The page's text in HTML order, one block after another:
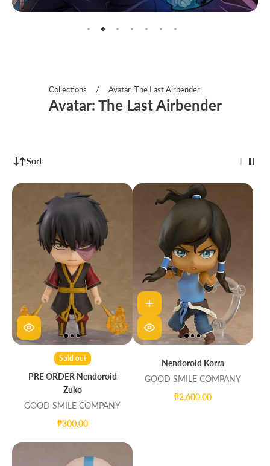
Collections / Avatar: The Last Airbender
Avatar: The Last Airbender
Sort
Sold out
PRE ORDER Nendoroid
Zuko
GOOD SMILE COMPANY
₱300.00
Nendoroid Korra
GOOD SMILE COMPANY
₱2,600.00